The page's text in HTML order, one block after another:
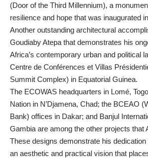
(Door of the Third Millennium), a
resilience and hope that was inaugurated
Another outstanding architectural
Goudiaby Atepa that demonstrates his
Africa’s contemporary urban and political
Centre de Conférences et Villas
Summit Complex) in Equatorial Guinea.
The ECOWAS headquarters in Lomé,
Nation in N’Djamena, Chad; the BCEAO
Bank) offices in Dakar; and Banjul
Gambia are among the other projects that
These designs demonstrate his
an aesthetic and practical vision that